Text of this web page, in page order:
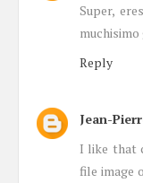
Super,
Reply
Jean-
I like that
file image